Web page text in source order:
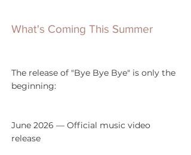
What's Coming This Summer
The release of "Bye Bye Bye" is only the
beginning:
June 2026 — Official music video
release